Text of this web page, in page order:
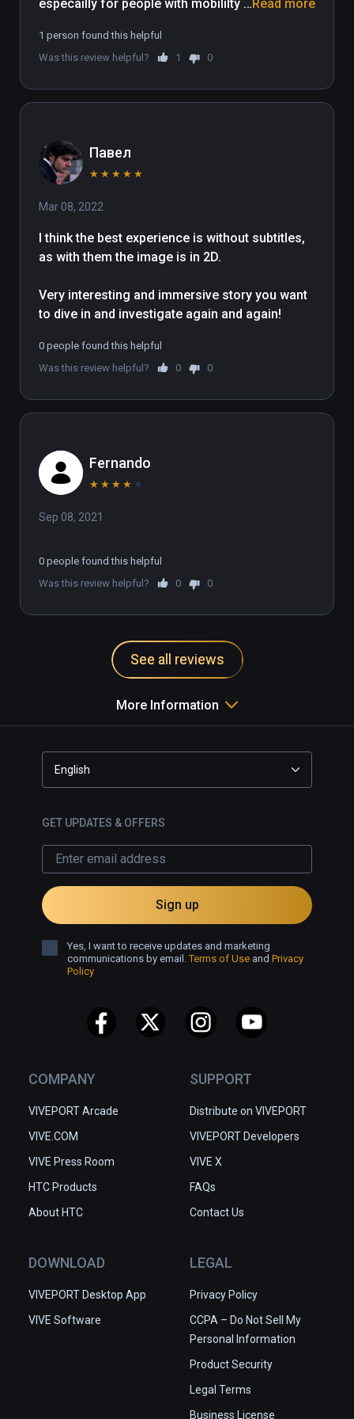
especailly for people with mobililty
positon.
Read more
1 person found this helpful
Was this review helpful?
1 0
Павел
★ ★ ★ ★ ★
Mar 08, 2022
I think the best experience is without subtitles,
as with them the image is in 2D.
Very interesting and immersive story you want
to dive in and investigate again and again!
0 people found this helpful
Was this review helpful?
0 0
Fernando
★ ★ ★ ★ ★
Sep 08, 2021
0 people found this helpful
Was this review helpful?
0 0
See all reviews
More Information
COMPANY
VIVEPORT Arcade
VIVE.COM
VIVE Press Room
HTC Products
About HTC
SUPPORT
Distribute on VIVEPORT
VIVEPORT Developers
VIVE X
FAQs
Contact Us
DOWNLOAD
VIVEPORT Desktop App
VIVE Software
LEGAL
Privacy Policy
CCPA – Do Not Sell My
Personal Information
Product Security
Legal Terms
Business License
English
GET UPDATES & OFFERS
Sign up
Yes, I want to receive updates and marketing
communications by email.Terms of Use and Privacy
Policy